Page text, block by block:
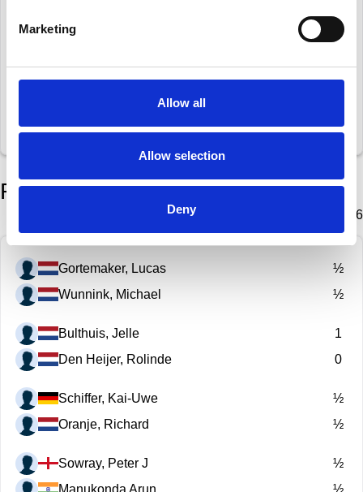
Marketing
Allow all
Allow selection
Deny
Oranje, Richard
Den Heijer, Rolinde
Round 6
Wednesday 28 January 2026
Gortemaker, Lucas
½
Wunnink, Michael
½
Bulthuis, Jelle
1
Den Heijer, Rolinde
0
Schiffer, Kai-Uwe
½
Oranje, Richard
½
Sowray, Peter J
½
Manukonda Arun
½